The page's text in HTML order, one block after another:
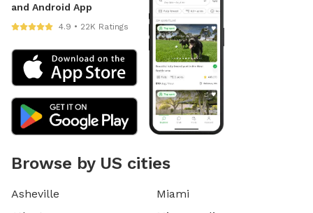
and Android App
4.9 • 22K Ratings
Browse by US cities
Asheville
Miami